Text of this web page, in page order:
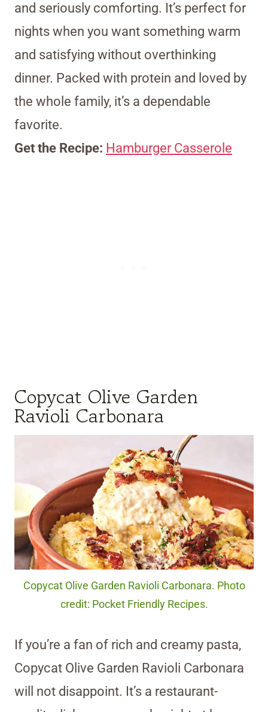
and seriously comforting. It’s perfect for
nights when you want something warm
and satisfying without overthinking
dinner. Packed with protein and loved by
the whole family, it’s a dependable
favorite.
Get the Recipe: Hamburger Casserole
Copycat Olive Garden
Ravioli Carbonara
Copycat Olive Garden Ravioli Carbonara. Photo
credit: Pocket Friendly Recipes.
If you’re a fan of rich and creamy pasta,
Copycat Olive Garden Ravioli Carbonara
will not disappoint. It’s a restaurant-